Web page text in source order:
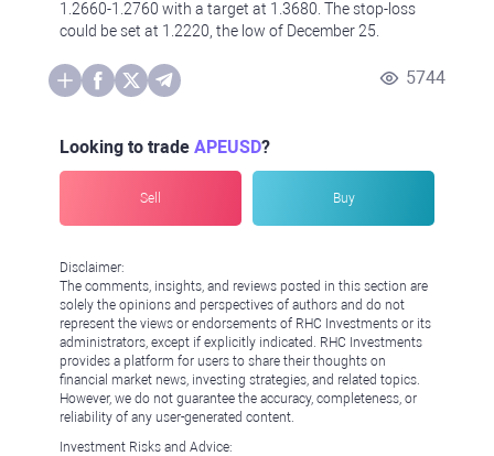
1.2660-1.2760 with a target at 1.3680. The stop-loss
could be set at 1.2220, the low of December 25.
5744
Looking to trade APEUSD?
Sell Buy
Disclaimer:
The comments, insights, and reviews posted in this section are
solely the opinions and perspectives of authors and do not
represent the views or endorsements of RHC Investments or its
administrators, except if explicitly indicated. RHC Investments
provides a platform for users to share their thoughts on
financial market news, investing strategies, and related topics.
However, we do not guarantee the accuracy, completeness, or
reliability of any user-generated content.
Investment Risks and Advice: